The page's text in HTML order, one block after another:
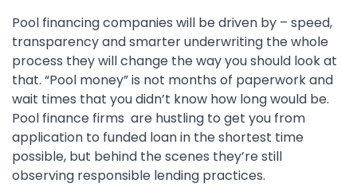
Pool financing companies will be driven by – speed,
transparency and smarter underwriting the whole
process they will change the way you should look at
that. “Pool money” is not months of paperwork and
wait times that you didn’t know how long would be.
Pool finance firms are hustling to get you from
application to funded loan in the shortest time
possible, but behind the scenes they’re still
observing responsible lending practices.